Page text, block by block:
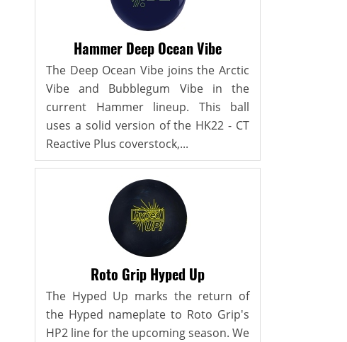
Hammer Deep Ocean Vibe
The Deep Ocean Vibe joins the Arctic
Vibe and Bubblegum Vibe in the
current Hammer lineup. This ball
uses a solid version of the HK22 - CT
Reactive Plus coverstock,...
Roto Grip Hyped Up
The Hyped Up marks the return of
the Hyped nameplate to Roto Grip's
HP2 line for the upcoming season. We